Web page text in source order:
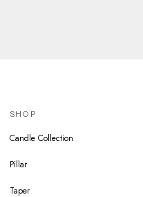
SHOP
Candle Collection
Pillar
Taper